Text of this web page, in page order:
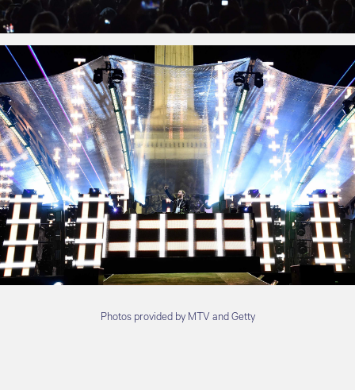
Photos provided by MTV and Getty